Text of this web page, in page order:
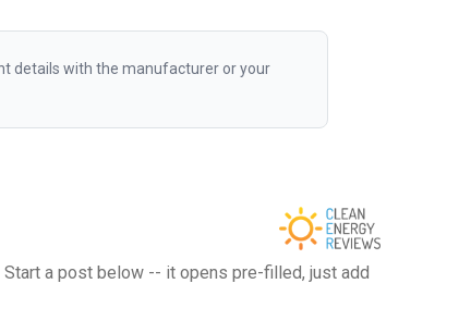
details with the manufacturer or your
a post below -- it opens pre-filled, just add